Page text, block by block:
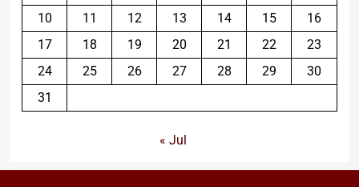
10
11 12 13 14 15
16
17
18 19 20 21 22
23
24
25 26 27 28 29
30
31
« Jul